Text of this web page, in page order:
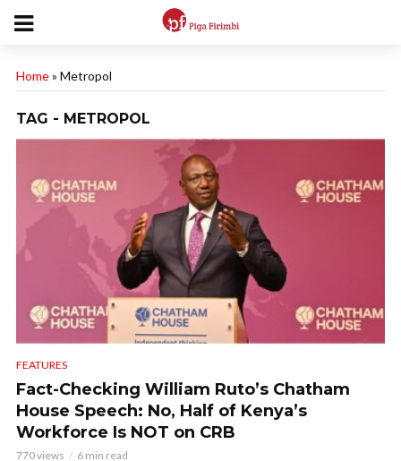
Home» Metropol
TAG - METROPOL
FEATURES
Fact-Checking William Ruto’s Chatham
House Speech: No, Half of Kenya’s
Workforce Is NOT on CRB
770 views 6 min read